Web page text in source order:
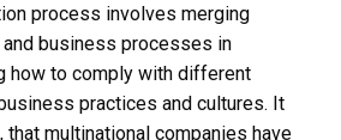
process involves merging
business processes in
how to comply with different
practices and cultures. It
that multinational companies have